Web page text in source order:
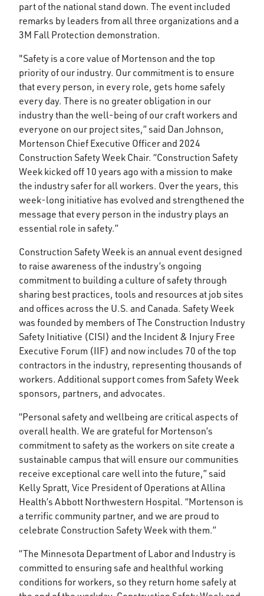
part of the national stand down. The event included
remarks by leaders from all three organizations and a
3M Fall Protection demonstration.
"Safety is a core value of Mortenson and the top
priority of our industry. Our commitment is to ensure
that every person, in every role, gets home safely
every day. There is no greater obligation in our
industry than the well-being of our craft workers and
everyone on our project sites,” said Dan Johnson,
Mortenson Chief Executive Officer and 2024
Construction Safety Week Chair. “Construction Safety
Week kicked off 10 years ago with a mission to make
the industry safer for all workers. Over the years, this
week-long initiative has evolved and strengthened the
message that every person in the industry plays an
essential role in safety.”
Construction Safety Week is an annual event designed
to raise awareness of the industry’s ongoing
commitment to building a culture of safety through
sharing best practices, tools and resources at job sites
and offices across the U.S. and Canada. Safety Week
was founded by members of The Construction Industry
Safety Initiative (CISI) and the Incident & Injury Free
Executive Forum (IIF) and now includes 70 of the top
contractors in the industry, representing thousands of
workers. Additional support comes from Safety Week
sponsors, partners, and advocates.
“Personal safety and wellbeing are critical aspects of
overall health. We are grateful for Mortenson’s
commitment to safety as the workers on site create a
sustainable campus that will ensure our communities
receive exceptional care well into the future,” said
Kelly Spratt, Vice President of Operations at Allina
Health’s Abbott Northwestern Hospital. “Mortenson is
a terrific community partner, and we are proud to
celebrate Construction Safety Week with them.”
“The Minnesota Department of Labor and Industry is
committed to ensuring safe and healthful working
conditions for workers, so they return home safely at